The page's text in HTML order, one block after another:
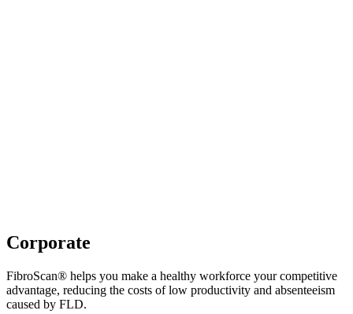
Corporate
FibroScan® helps you make a healthy workforce your competitive
advantage, reducing the costs of low productivity and absenteeism
caused by FLD.